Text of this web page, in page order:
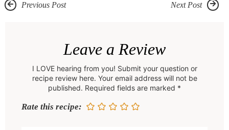
Previous Post Next Post
Leave a Review
I LOVE hearing from you! Submit your question or
recipe review here. Your email address will not be
published. Required fields are marked *
Rate this recipe: